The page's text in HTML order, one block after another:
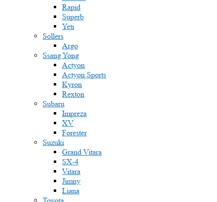
Rapid
Superb
Yeti
Sollers
Argo
Ssang Yong
Actyon
Actyon Sports
Kyron
Rexton
Subaru
Impreza
XV
Forester
Suzuki
Grand Vitara
SX-4
Vitara
Jimny
Liana